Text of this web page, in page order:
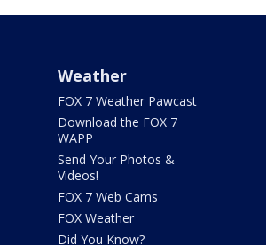
Weather
FOX 7 Weather Pawcast
Download the FOX 7
WAPP
Send Your Photos &
Videos!
FOX 7 Web Cams
FOX Weather
Did You Know?